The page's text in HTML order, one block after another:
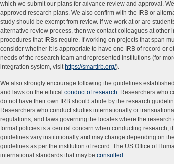
which we submit our plans for advance review and approval.
approved research plans. We also confirm with the IRB or
study should be exempt from review. If we work at or are
alternative review process, then we contact colleagues at other
procedures that IRBs require. If working on projects that span
consider whether it is appropriate to have one IRB of record or
needs of the research team and represented institutions (for
integration system, visit https://smartirb.org/).
We also strongly encourage following the guidelines
and laws on the ethical conduct of research. Researchers who
do not have their own IRB should abide by the research
Researchers who conduct studies internationally or
regulations, and laws governing the locales where the research
formal policies is a central concern when conducting research,
guidelines vary institutionally and may change depending on
guidelines as per the institution of record. The US Office of
international standards that may be consulted .